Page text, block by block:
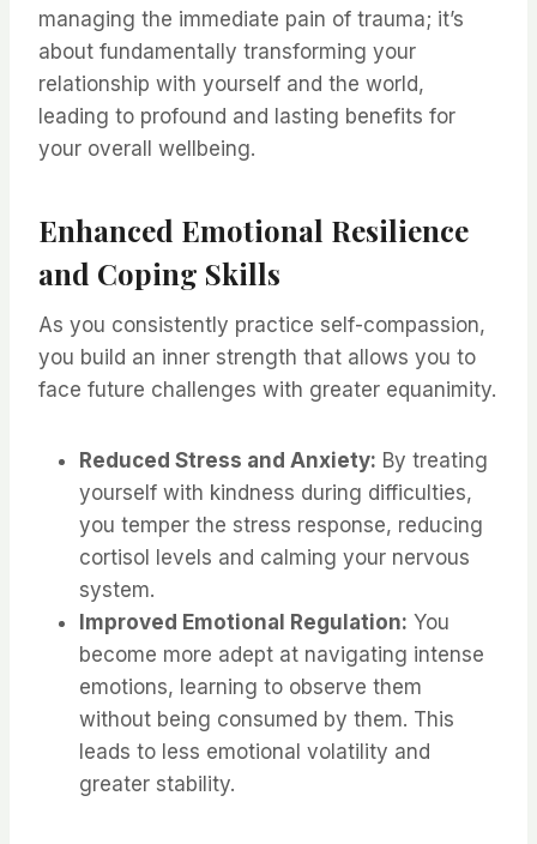
managing the immediate pain of trauma; it’s
about fundamentally transforming your
relationship with yourself and the world,
leading to profound and lasting benefits for
your overall wellbeing.
Enhanced Emotional Resilience
and Coping Skills
As you consistently practice self-compassion,
you build an inner strength that allows you to
face future challenges with greater equanimity.
Reduced Stress and Anxiety: By treating
yourself with kindness during difficulties,
you temper the stress response, reducing
cortisol levels and calming your nervous
system.
Improved Emotional Regulation: You
become more adept at navigating intense
emotions, learning to observe them
without being consumed by them. This
leads to less emotional volatility and
greater stability.